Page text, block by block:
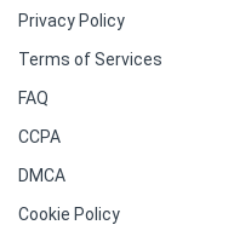
Privacy Policy
Terms of Services
FAQ
CCPA
DMCA
Cookie Policy